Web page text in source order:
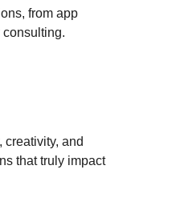
from app
consulting.
creativity, and
that truly impact